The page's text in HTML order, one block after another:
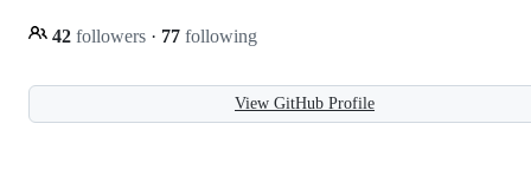
42 followers · 77 following
View GitHub Profile